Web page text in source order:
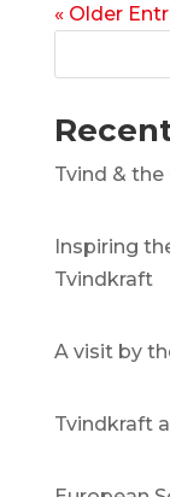
« Older
Tvind & the
Inspiring
Tvindkraft
A visit by
Tvindkraft